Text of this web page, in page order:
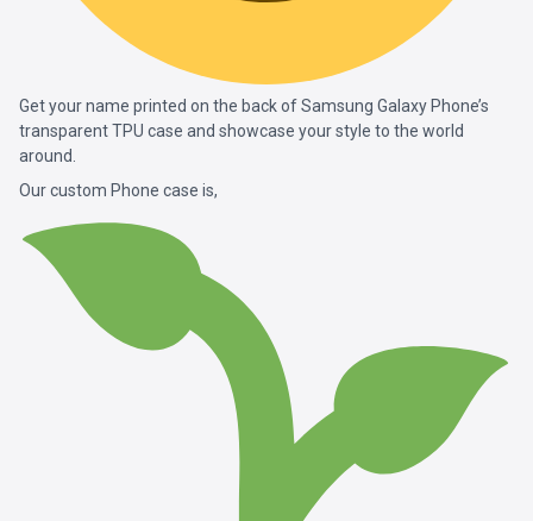
Get your name printed on the back of Samsung Galaxy Phone’s
transparent TPU case and showcase your style to the world
around.
Our custom Phone case is,